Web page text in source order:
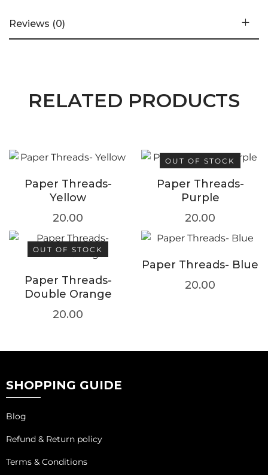
Reviews (0)
RELATED PRODUCTS
Paper Threads-
Yellow
20.00
OUT OF STOCK
Paper Threads-
Purple
20.00
OUT OF STOCK
Paper Threads-
Double Orange
20.00
Paper Threads- Blue
20.00
SHOPPING GUIDE
Blog
Refund & Return policy
Terms & Conditions